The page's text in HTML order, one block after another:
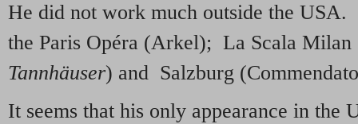
He did not work much outside the USA.
the Paris Opéra (Arkel); La Scala
Tannhäuser) and Salzburg
It seems that his only appearance in the